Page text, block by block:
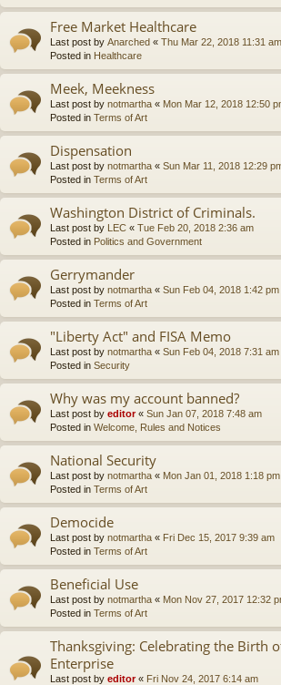
Free Market Healthcare
Last post by Anarched « Thu Mar 22, 2018 11:31 am
Posted in Healthcare
Meek, Meekness
Last post by notmartha « Mon Mar 12, 2018 12:50
Posted in Terms of Art
Dispensation
Last post by notmartha « Sun Mar 11, 2018 12:29
Posted in Terms of Art
Washington District of Criminals.
Last post by LEC « Tue Feb 20, 2018 2:36 am
Posted in Politics and Government
Gerrymander
Last post by notmartha « Sun Feb 04, 2018 1:42 pm
Posted in Terms of Art
"Liberty Act" and FISA Memo
Last post by notmartha « Sun Feb 04, 2018 7:31 am
Posted in Security
Why was my account banned?
Last post by editor« Sun Jan 07, 2018 7:48 am
Posted in Welcome, Rules and Notices
National Security
Last post by notmartha « Mon Jan 01, 2018 1:18 pm
Posted in Terms of Art
Democide
Last post by notmartha « Fri Dec 15, 2017 9:39 am
Posted in Terms of Art
Beneficial Use
Last post by notmartha « Mon Nov 27, 2017 12:32
Posted in Terms of Art
Thanksgiving: Celebrating the Birth
Enterprise
Last post by editor« Fri Nov 24, 2017 6:14 am